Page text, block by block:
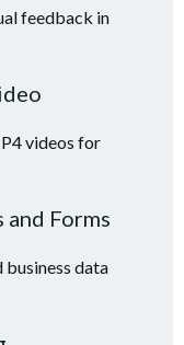
feedback in
videos for
Forms
business data